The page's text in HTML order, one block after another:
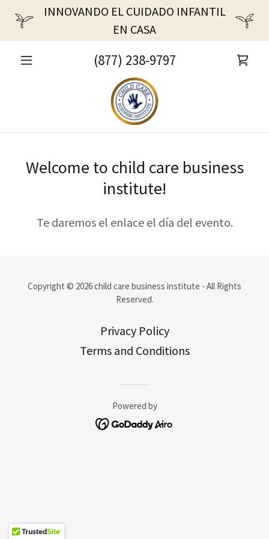
INNOVANDO EL CUIDADO INFANTIL
EN CASA
(877) 238-9797
Welcome to child care business
institute!
Te daremos el enlace el día del evento.
Copyright © 2026 child care business institute - All Rights
Reserved.
Privacy Policy
Terms and Conditions
Powered by